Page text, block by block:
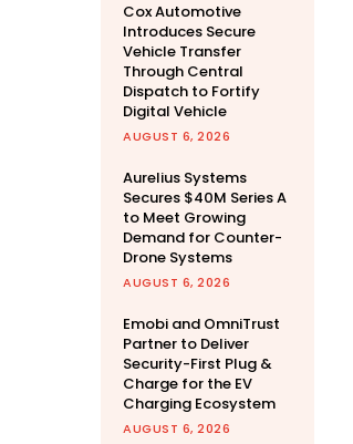
Cox Automotive
Introduces Secure
Vehicle Transfer
Through Central
Dispatch to Fortify
Digital Vehicle
AUGUST 6, 2026
Aurelius Systems
Secures $40M Series A
to Meet Growing
Demand for Counter-
Drone Systems
AUGUST 6, 2026
Emobi and OmniTrust
Partner to Deliver
Security-First Plug &
Charge for the EV
Charging Ecosystem
AUGUST 6, 2026